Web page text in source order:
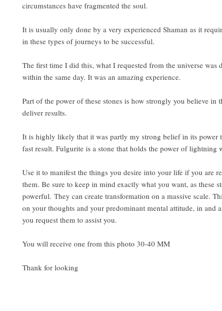
circumstances have fragmented the soul.
It is usually only done by a very experienced Shaman as it
in these types of journeys to be successful.
The first time I did this, what I requested from the universe was
within the same day. It was an amazing experience.
Part of the power of these stones is how strongly you believe in
deliver results.
It is highly likely that it was partly my strong belief in its power
fast result. Fulgurite is a stone that holds the power of
Use it to manifest the things you desire into your life if you are
them. Be sure to keep in mind exactly what you want, as these
powerful. They can create transformation on a massive scale.
on your thoughts and your predominant mental attitude, in and
you request them to assist you.
You will receive one from this photo 30-40 MM
Thank for looking